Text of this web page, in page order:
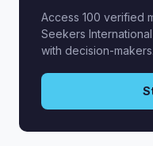
Access 100 verified
Seekers
with decision-makers.